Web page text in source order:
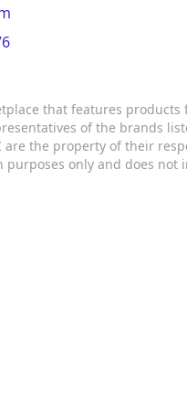
that features
of the brands
are the property of their
only and does